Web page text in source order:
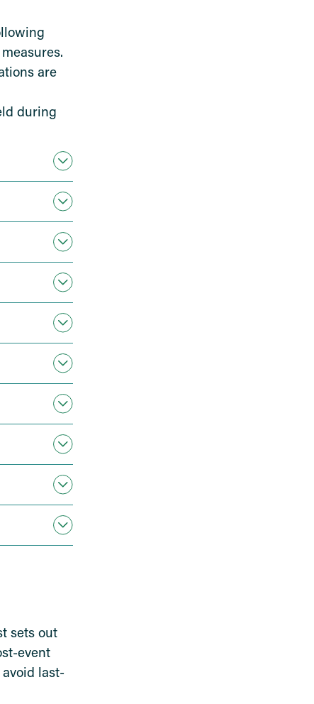
are
during
sets out
event
last-